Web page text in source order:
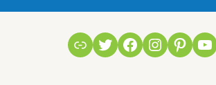
LinkTwitterFacebook